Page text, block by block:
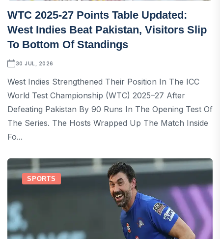
WTC 2025-27 Points Table Updated:
West Indies Beat Pakistan, Visitors Slip
To Bottom Of Standings
30 JUL, 2026
West Indies Strengthened Their Position In The ICC
World Test Championship (WTC) 2025–27 After
Defeating Pakistan By 90 Runs In The Opening Test Of
The Series. The Hosts Wrapped Up The Match Inside
Fo...
SPORTS